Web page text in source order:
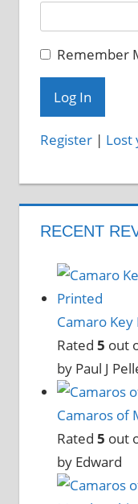
Remember
Register| Lost
RECENT
Camaro
Rated 5 out
by Paul J
Camaros of
Rated 5 out
by Edward